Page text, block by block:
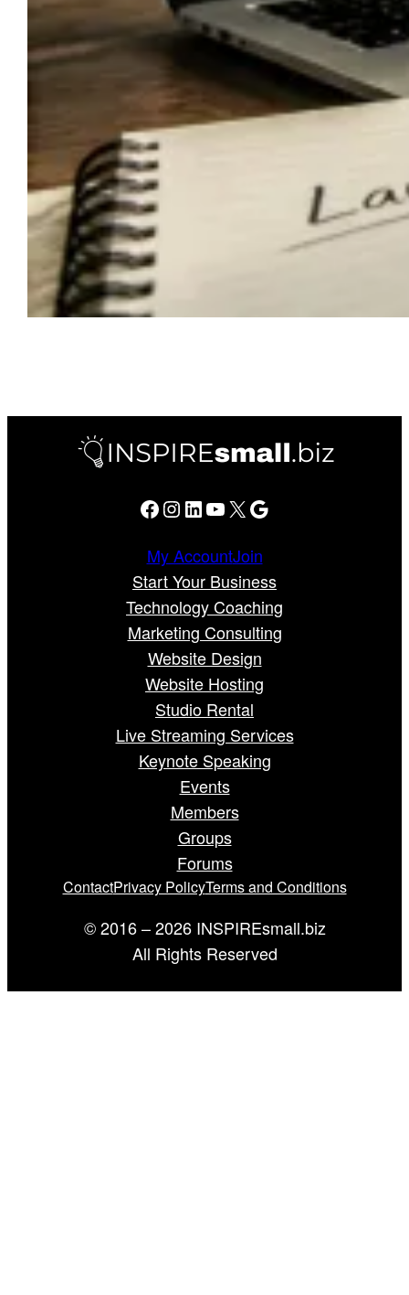
Facebook Instagram LinkedIn YouTube X Google
My AccountJoin
Start Your Business
Technology Coaching
Marketing Consulting
Website Design
Website Hosting
Studio Rental
Live Streaming Services
Keynote Speaking
Events
Members
Groups
Forums
ContactPrivacy PolicyTerms and Conditions
© 2016 – 2026 INSPIREsmall.biz
All Rights Reserved